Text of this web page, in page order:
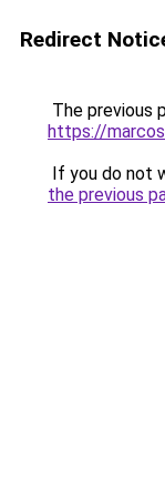
Redirect
The previous
https://
If you do not
the previous